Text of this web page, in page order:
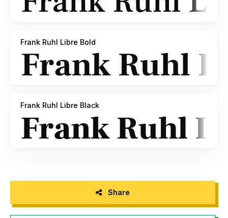
Frank Ruhl Libre Bold
Frank Ruhl Libre Black
Share